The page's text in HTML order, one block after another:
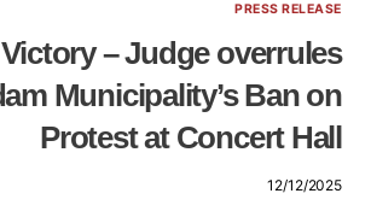
PRESS RELEASE
– Judge overrules
Municipality’s Ban on
Protest at Concert Hall
12/12/2025